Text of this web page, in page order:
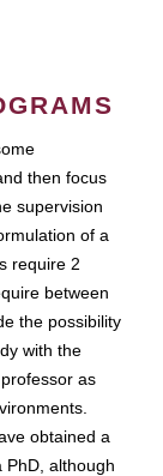
then focus
supervision
of a
require 2
between
the possibility
with the
as
obtained a
PhD, although